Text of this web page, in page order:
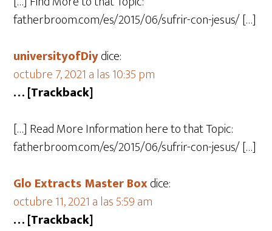
fatherbroom.com/es/2015/06/sufrir-con-jesus/ […]
universityofDiydice:
octubre 7, 2021 a las 10:35 pm
… [Trackback]
[…] Read More Information here to that Topic:
fatherbroom.com/es/2015/06/sufrir-con-jesus/ […]
Glo Extracts Master Boxdice:
octubre 11, 2021 a las 5:59 am
… [Trackback]